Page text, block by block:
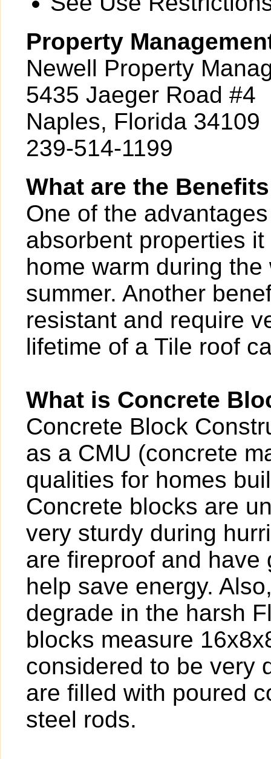
Property
Newell Property
5435 Jaeger Road #4
Naples, Florida 34109
239-514-1199
What are the
One of the
absorbent properties
home warm during
summer. Another
resistant and require
lifetime of a Tile roof
What is Concrete
Concrete Block
as a CMU (concrete
qualities for homes
Concrete blocks are
very sturdy during
are fireproof and
help save energy.
degrade in the harsh
blocks measure
considered to be very
are filled with poured
steel rods.